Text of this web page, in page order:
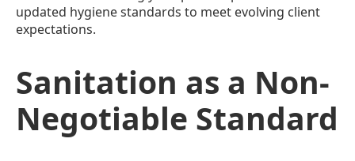
updated hygiene standards to meet evolving client
expectations.
Sanitation as a Non-
Negotiable Standard